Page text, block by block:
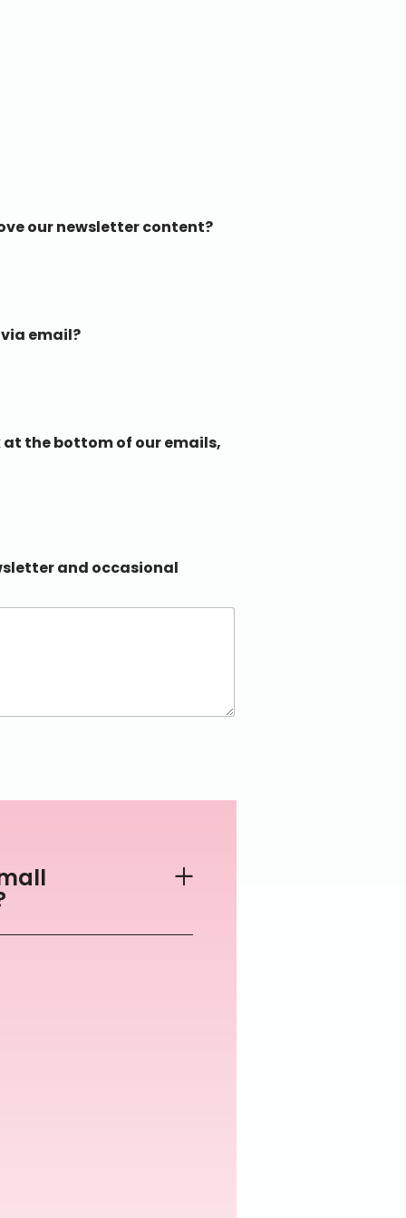
our newsletter content?
email?
the bottom of our emails,
and occasional